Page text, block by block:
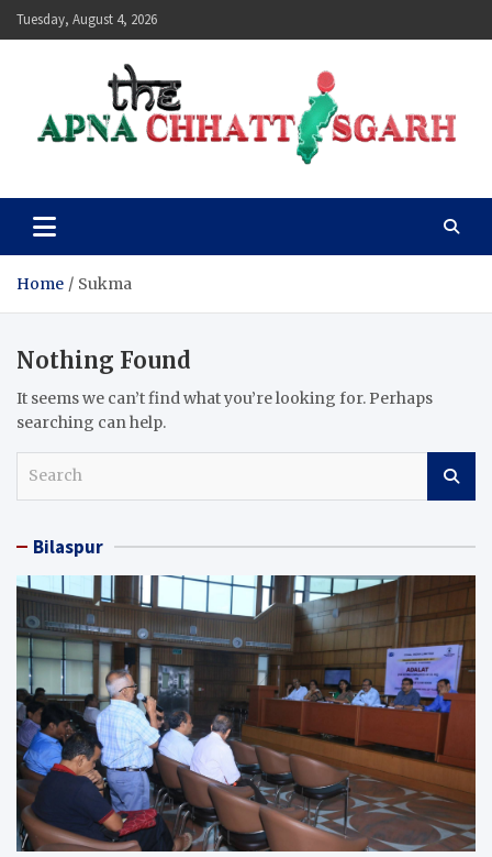
Skip
to
Tuesday, August 4, 2026
The Apna Chhattisgarh
Home Sukma
Nothing Found
It seems we can’t find what you’re looking for. Perhaps
searching can help.
h
Bilaspur